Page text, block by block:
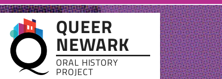
Skip to main content
QUEER
NEWARK
ORAL HISTORY
PROJECT